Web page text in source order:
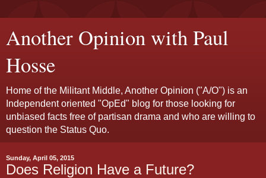
Another Opinion with Paul
Hosse
Home of the Militant Middle, Another Opinion ("A/O") is an
Independent oriented "OpEd" blog for those looking for
unbiased facts free of partisan drama and who are willing to
question the Status Quo.
Sunday, April 05, 2015
Does Religion Have a Future?